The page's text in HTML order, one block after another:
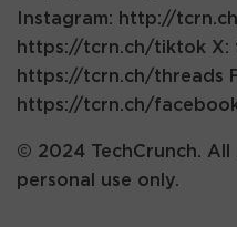
Instagram: http://
https://tcrn.ch/tiktok X:
https://tcrn.ch/threads
https://tcrn.ch/
© 2024 TechCrunch.
personal use only.